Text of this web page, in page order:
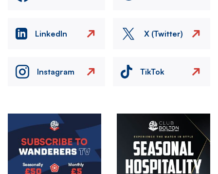
LinkedIn X (Twitter)
Instagram TikTok